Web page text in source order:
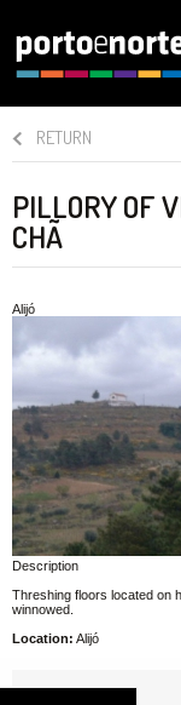
RETURN
PILLORY OF
CHÃ
Alijó
Description
Threshing floors located on
winnowed.
Location: Alijó